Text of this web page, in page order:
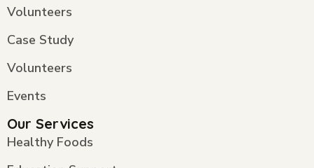
Volunteers
Case Study
Volunteers
Events
Our Services
Healthy Foods